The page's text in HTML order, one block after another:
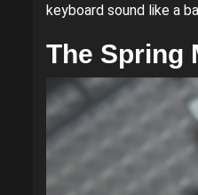
keyboard sound like a
The Spring